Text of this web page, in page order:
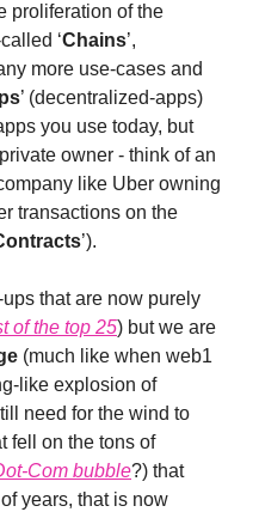
proliferation of the
‘Chains’,
more use-cases and
’ (decentralized-apps)
you use today, but
owner - think of an
like Uber owning
transactions on the
’).
that are now purely
of the top 25) but we are
(much like when web1
like explosion of
need for the wind to
fell on the tons of
Com bubble?) that
years, that is now